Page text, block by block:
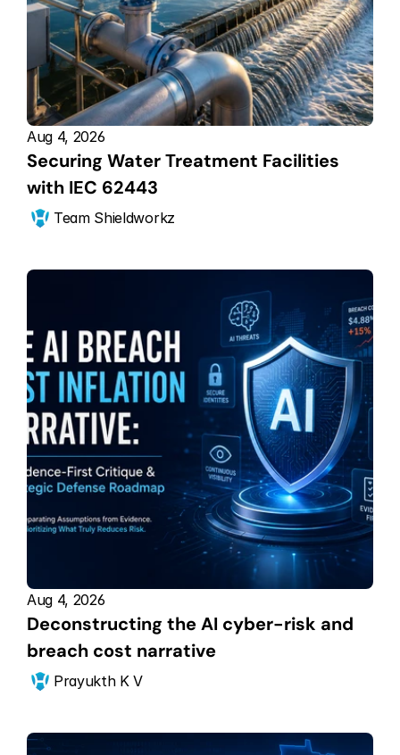
Aug 4, 2026
Securing Water Treatment Facilities
with IEC 62443
Team Shieldworkz
Aug 4, 2026
Deconstructing the AI cyber-risk and
breach cost narrative
Prayukth K V